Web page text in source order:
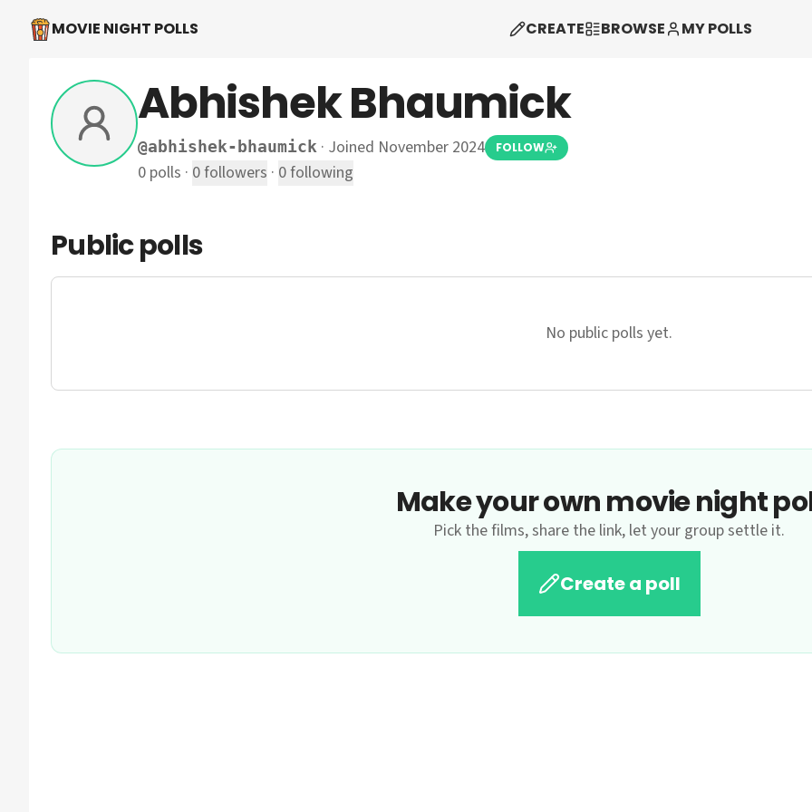
MOVIE NIGHT POLLS CREATE BROWSE MY POLLS
Abhishek Bhaumick
@abhishek-bhaumick · Joined November 2024 FOLLOW
0 polls · 0followers · 0following
Public polls
No public polls yet.
Make your own movie night
Pick the films, share the link, let your group settle it.
Create a poll